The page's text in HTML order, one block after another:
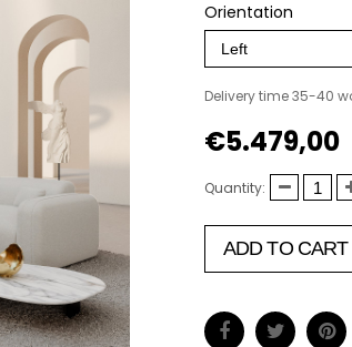
Orientation
Delivery time 35-40
€5.479,00
Quantity:
ADD TO CART